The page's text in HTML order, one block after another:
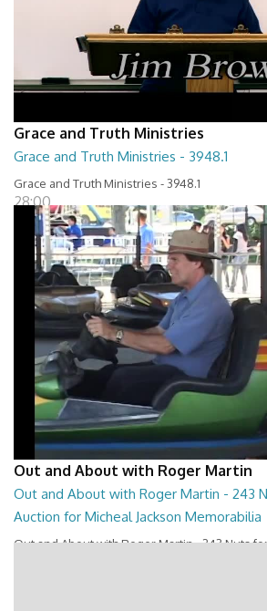
Grace and Truth Ministries
Grace and Truth Ministries - 3948.1
Grace and Truth Ministries - 3948.1
28:00
Out and About with Roger Martin
Out and About with Roger Martin - 243
Auction for Micheal Jackson Memorabilia
Out and About with Roger Martin - 243 Nuts